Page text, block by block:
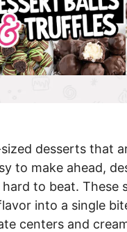
desserts that
to make ahead,
to beat. These
into a single
centers and